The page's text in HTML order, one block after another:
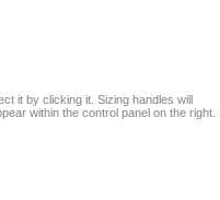
it by clicking it. Sizing handles will
within the control panel on the right.